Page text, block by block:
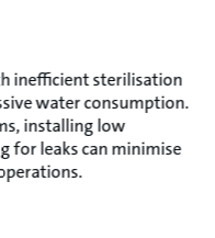
inefficient sterilisation
water consumption.
installing low
for leaks can minimise